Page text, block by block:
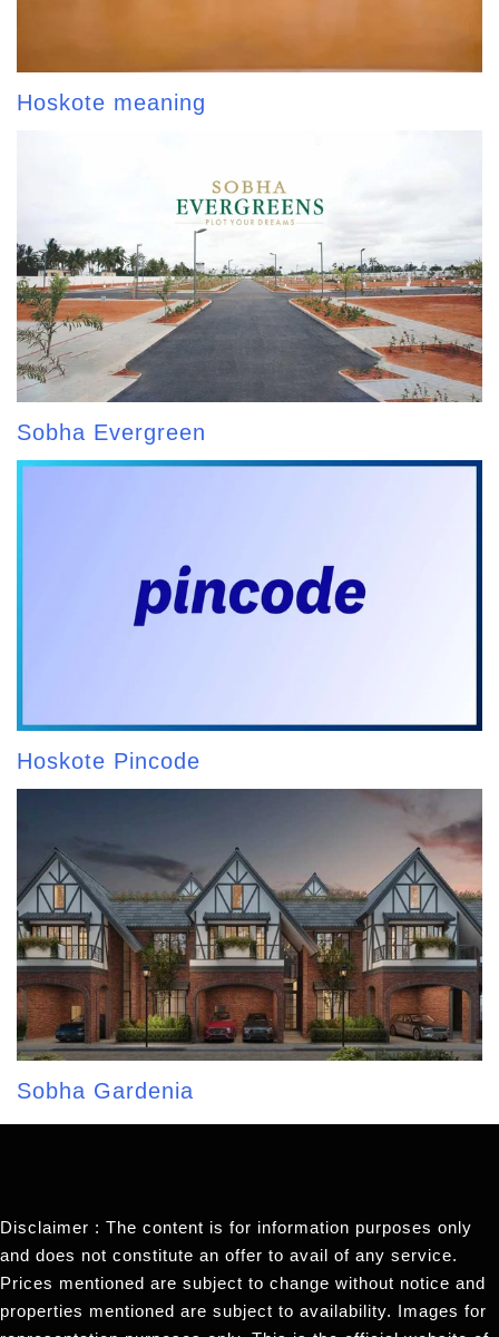
Hoskote meaning
Sobha Evergreen
Hoskote Pincode
Sobha Gardenia
Disclaimer : The content is for information purposes only
and does not constitute an offer to avail of any service.
Prices mentioned are subject to change without notice and
properties mentioned are subject to availability. Images for